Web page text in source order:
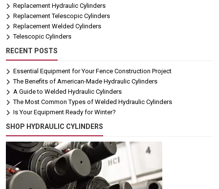
Replacement Hydraulic Cylinders
Replacement Telescopic Cylinders
Replacement Welded Cylinders
Telescopic Cylinders
RECENT POSTS
Essential Equipment for Your Fence Construction Project
The Benefits of American-Made Hydraulic Cylinders
A Guide to Welded Hydraulic Cylinders
The Most Common Types of Welded Hydraulic Cylinders
Is Your Equipment Ready for Winter?
SHOP HYDRAULIC CYLINDERS